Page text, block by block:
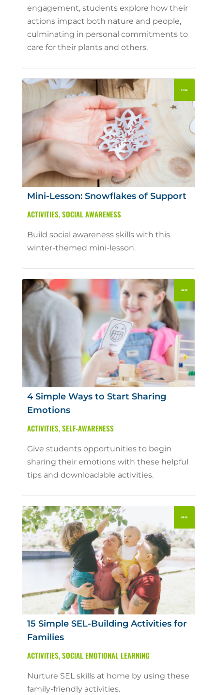
engagement, students explore how their
actions impact both nature and people,
culminating in personal commitments to
care for their plants and others.
Mini-Lesson: Snowflakes of Support
ACTIVITIES,SOCIAL AWARENESS
Build social awareness skills with this
winter-themed mini-lesson.
4 Simple Ways to Start Sharing
Emotions
ACTIVITIES,SELF-AWARENESS
Give students opportunities to begin
sharing their emotions with these helpful
tips and downloadable activities.
15 Simple SEL-Building Activities for
Families
ACTIVITIES,SOCIAL EMOTIONAL LEARNING
Nurture SEL skills at home by using these
family-friendly activities.